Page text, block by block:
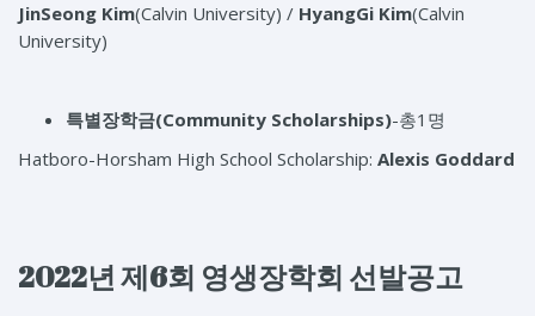
JinSeong Kim(Calvin University) / HyangGi Kim(Calvin
University)
특별장학금(Community Scholarships)-총1명
Hatboro-Horsham High School Scholarship: Alexis Goddard
2022년 제6회 영생장학회 선발공고